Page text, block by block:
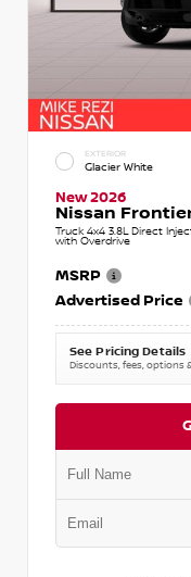
EXTERIOR
Glacier White
New 2026
Nissan
Truck 4x4 3.8L Direct
with Overdrive
MSRP
Advertised Price
See Pricing Details
Discounts, fees, options